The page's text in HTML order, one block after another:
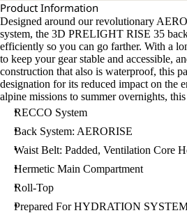
Product Information
Designed around our revolutionary
system, the 3D PRELIGHT RISE 35
efficiently so you can go farther. With a
to keep your gear stable and accessible,
construction that also is waterproof, this
designation for its reduced impact on the
alpine missions to summer overnights,
RECCO System
Back System: AERORISE
Waist Belt: Padded, Ventilation Core
Hermetic Main Compartment
Roll-Top
Prepared For HYDRATION